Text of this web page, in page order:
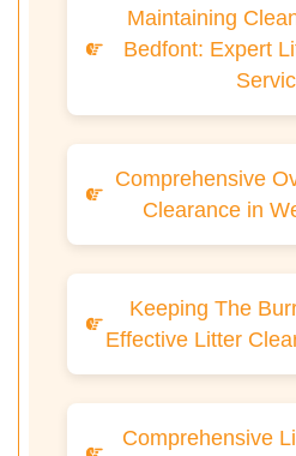
Maintaining
Bedfont: Expert
Comprehensive
Clearance in
Keeping The
Effective Litter
Comprehensive